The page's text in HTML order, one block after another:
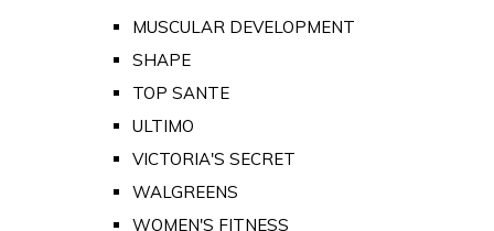
MUSCULAR DEVELOPMENT
SHAPE
TOP SANTE
ULTIMO
VICTORIA'S SECRET
WALGREENS
WOMEN'S FITNESS